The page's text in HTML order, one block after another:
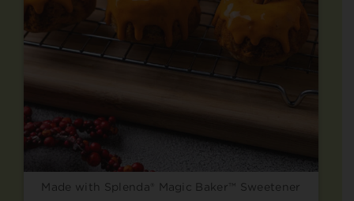
Made with Splenda® Magic Baker™ Sweetener